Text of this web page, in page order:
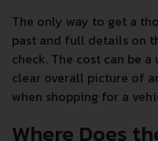
The only way to get a
past and full details on
check. The cost can be
clear overall picture of
when shopping for a
Where Does